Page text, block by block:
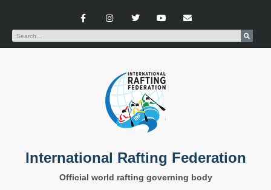
International Rafting Federation
Official world rafting governing body